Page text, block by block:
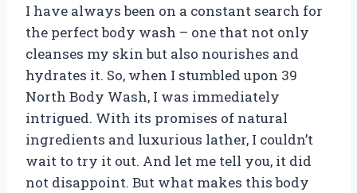
I have always been on a constant search for
the perfect body wash – one that not only
cleanses my skin but also nourishes and
hydrates it. So, when I stumbled upon 39
North Body Wash, I was immediately
intrigued. With its promises of natural
ingredients and luxurious lather, I couldn’t
wait to try it out. And let me tell you, it did
not disappoint. But what makes this body